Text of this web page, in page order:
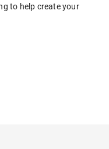
to help create your